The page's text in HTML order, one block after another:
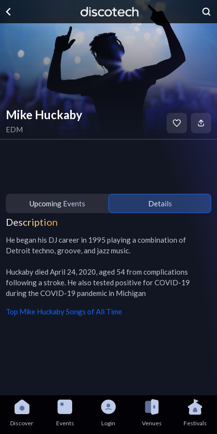
Mike Huckaby
EDM
Upcoming Events Details
Description
He began his DJ career in 1995 playing a combination of
Detroit techno, groove, and jazz music.
Huckaby died April 24, 2020, aged 54 from complications
following a stroke. He also tested positive for COVID-19
during the COVID-19 pandemic in Michigan
Top Mike HuckabySongs of All Time
Discover Events Login Venues Festivals